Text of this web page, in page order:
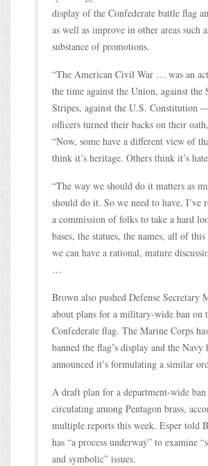
display of the Confederate battle flag
as well as improve in other areas such
substance of promotions.
“The American Civil War … was an
the time against the Union, against the
Stripes, against the U.S. Constitution
officers turned their backs on their
“Now, some have a different view of
think it’s heritage. Others think it’s
“The way we should do it matters as
should do it. So we need to have, I’ve
a commission of folks to take a hard
bases, the statues, the names, all of
we can have a rational, mature
…
Brown also pushed Defense Secretary
about plans for a military-wide ban on
Confederate flag. The Marine Corps
banned the flag’s display and the Navy
announced it’s formulating a similar
A draft plan for a department-wide ban
circulating among Pentagon brass,
multiple reports this week. Esper told
has “a process underway” to examine
and symbolic” issues.